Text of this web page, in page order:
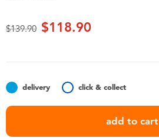
Soft Toys
Toddler & Baby Toys
Nintendo Switch
Price reduced from
$139.90to$118.90
delivery click & collect
add to cart